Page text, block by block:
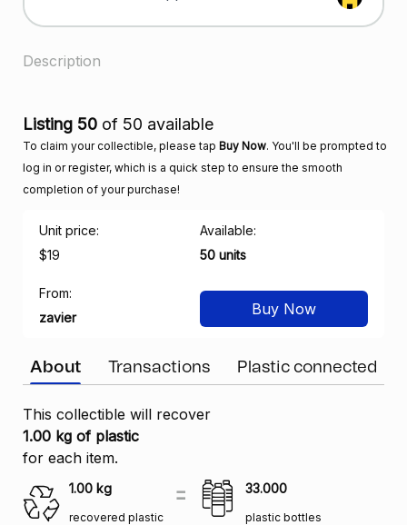
Description
Listing 50 of 50 available
To claim your collectible, please tap Buy Now. You'll be prompted to
log in or register, which is a quick step to ensure the smooth
completion of your purchase!
Unit price:
$19
Available:
50 units
From:
zavier
Buy Now
About Transactions Plastic connected
This collectible will recover
1.00 kg of plastic
for each item.
1.00 kg
recovered plastic
33.000
plastic bottles